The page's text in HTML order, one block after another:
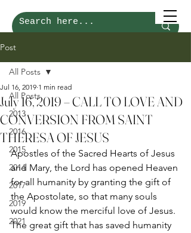
Post
All Posts
2013
2016
2015
2014
2017
2019
2021
All Posts
July 16, 2019 – CALL TO LOVE AND
CONVERSION FROM SAINT
THERESA OF JESUS
Jul 16, 2019 1 min read
Apostles of the Sacred Hearts of Jesus
and Mary, the Lord has opened Heaven
for all humanity by granting the gift of
the Apostolate, so that many souls
would know the merciful love of Jesus.
The great gift that has saved humanity